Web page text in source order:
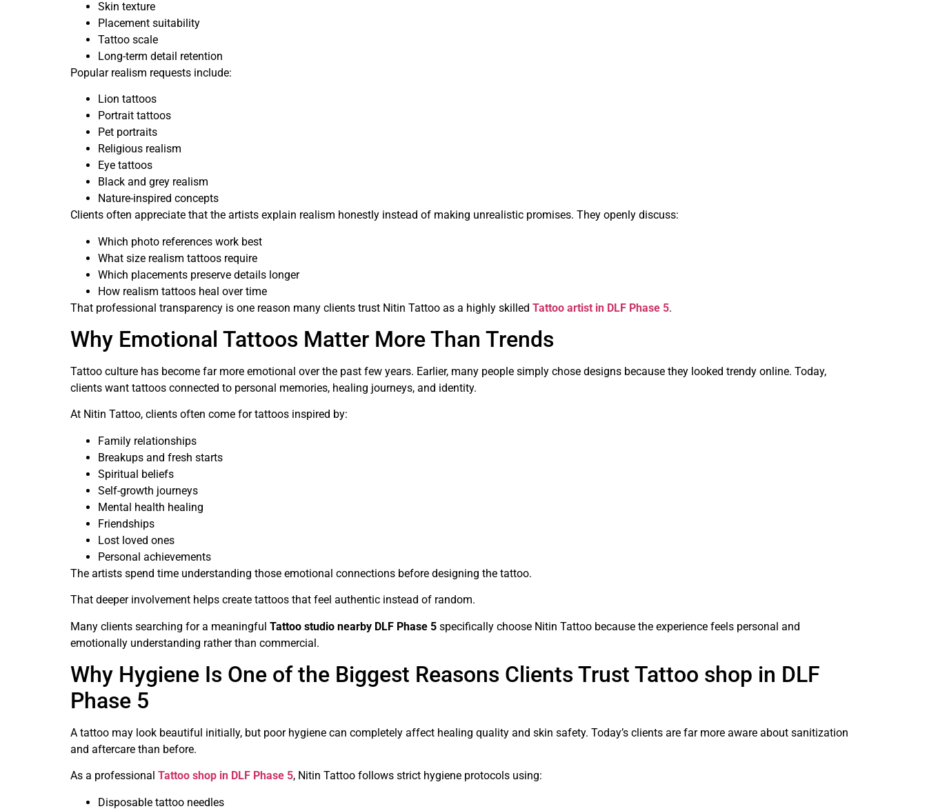
Skin texture
Placement suitability
Tattoo scale
Long-term detail retention
Popular realism requests include:
Lion tattoos
Portrait tattoos
Pet portraits
Religious realism
Eye tattoos
Black and grey realism
Nature-inspired concepts
Clients often appreciate that the artists explain realism honestly instead of making unrealistic promises. They openly discuss:
Which photo references work best
What size realism tattoos require
Which placements preserve details longer
How realism tattoos heal over time
That professional transparency is one reason many clients trust Nitin Tattoo as a highly skilled Tattoo artist in DLF Phase 5.
Why Emotional Tattoos Matter More Than Trends
Tattoo culture has become far more emotional over the past few years. Earlier, many people simply chose designs because they looked trendy online. Today,
clients want tattoos connected to personal memories, healing journeys, and identity.
At Nitin Tattoo, clients often come for tattoos inspired by:
Family relationships
Breakups and fresh starts
Spiritual beliefs
Self-growth journeys
Mental health healing
Friendships
Lost loved ones
Personal achievements
The artists spend time understanding those emotional connections before designing the tattoo.
That deeper involvement helps create tattoos that feel authentic instead of random.
Many clients searching for a meaningful Tattoo studio nearby DLF Phase 5 specifically choose Nitin Tattoo because the experience feels personal and
emotionally understanding rather than commercial.
Why Hygiene Is One of the Biggest Reasons Clients Trust Tattoo shop in DLF
Phase 5
A tattoo may look beautiful initially, but poor hygiene can completely affect healing quality and skin safety. Today’s clients are far more aware about sanitization
and aftercare than before.
As a professional Tattoo shop in DLF Phase 5, Nitin Tattoo follows strict hygiene protocols using:
Disposable tattoo needles